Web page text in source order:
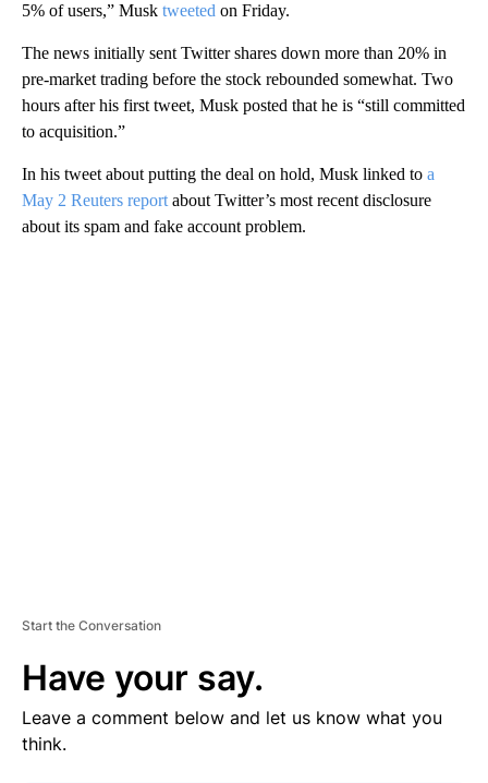
5% of users,” Musk tweeted on Friday.
The news initially sent Twitter shares down more than 20% in
pre-market trading before the stock rebounded somewhat. Two
hours after his first tweet, Musk posted that he is “still committed
to acquisition.”
In his tweet about putting the deal on hold, Musk linked to a
May 2 Reuters report about Twitter’s most recent disclosure
about its spam and fake account problem.
Start the Conversation
Have your say.
Leave a comment below and let us know what you
think.